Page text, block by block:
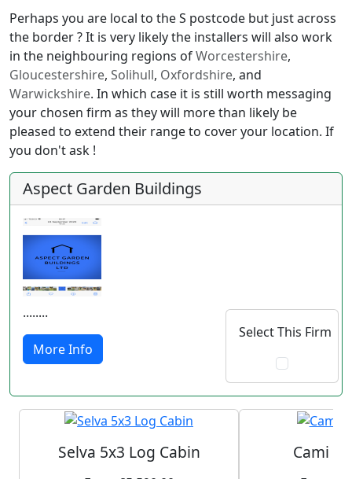
Perhaps you are local to the S postcode but just across
the border ? It is very likely the installers will also work
in the neighbouring regions ofWorcestershire,
Gloucestershire, Solihull, Oxfordshire, and
Warwickshire. In which case it is still worth messaging
your chosen firm as they will more than likely be
pleased to extend their range to cover your location. If
you don't ask !
Aspect Garden Buildings
........
More Info
Select This Firm
Selva 5x3 Log Cabin Cami